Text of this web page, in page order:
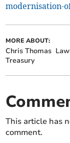
modernisation-
MORE ABOUT:
Chris Thomas
Treasury
This article has
comment.